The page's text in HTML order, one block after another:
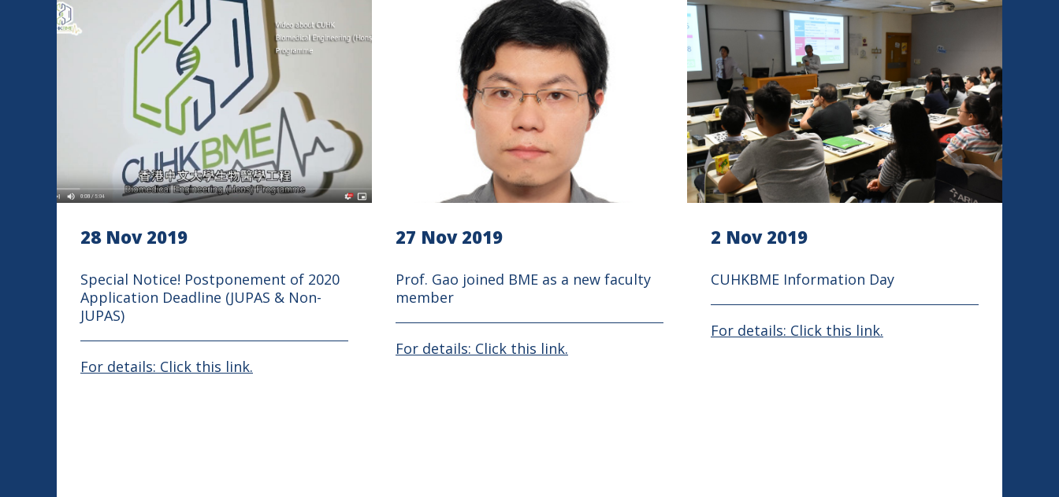
28 Nov 2019
Special Notice! Postponement of 2020
Application Deadline (JUPAS & Non-
JUPAS)
For details: Click this link.
27 Nov 2019
Prof. Gao joined BME as a new faculty
member
For details: Click this link.
2 Nov 2019
CUHKBME Information Day
For details: Click this link.